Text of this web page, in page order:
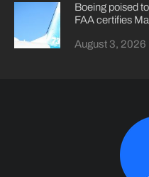
Boeing poised
FAA certifies
August 3, 2026